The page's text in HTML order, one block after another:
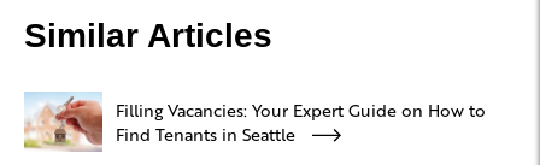
Similar Articles
Filling Vacancies: Your Expert Guide on How to
Find Tenants in Seattle